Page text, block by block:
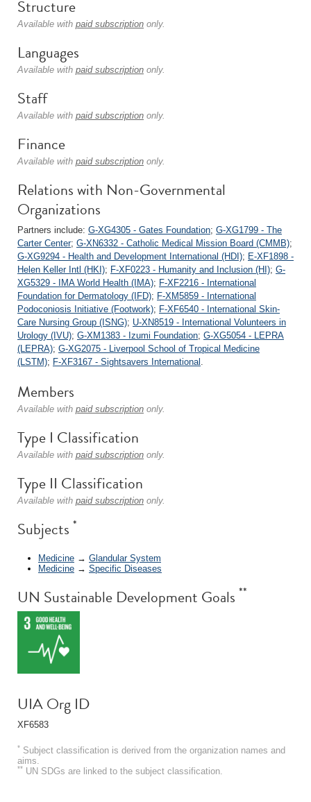
Structure
Available with paid subscription only.
Languages
Available with paid subscription only.
Staff
Available with paid subscription only.
Finance
Available with paid subscription only.
Relations with Non-Governmental
Organizations
Partners include: G-XG4305 - Gates Foundation; G-XG1799 - The
Carter Center; G-XN6332 - Catholic Medical Mission Board (CMMB);
G-XG9294 - Health and Development International (HDI); E-XF1898 -
Helen Keller Intl (HKI); F-XF0223 - Humanity and Inclusion (HI); G-
XG5329 - IMA World Health (IMA); F-XF2216 - International
Foundation for Dermatology (IFD); F-XM5859 - International
Podoconiosis Initiative (Footwork); F-XF6540 - International Skin-
Care Nursing Group (ISNG); U-XN8519 - International Volunteers in
Urology (IVU); G-XM1383 - Izumi Foundation; G-XG5054 - LEPRA
(LEPRA); G-XG2075 - Liverpool School of Tropical Medicine
(LSTM); F-XF3167 - Sightsavers International .
Members
Available with paid subscription only.
Type I Classification
Available with paid subscription only.
Type II Classification
Available with paid subscription only.
Subjects *
Medicine → Glandular System
Medicine → Specific Diseases
UN Sustainable Development Goals **
UIA Org ID
XF6583
* Subject classification is derived from the organization names and
aims.
** UN SDGs are linked to the subject classification.